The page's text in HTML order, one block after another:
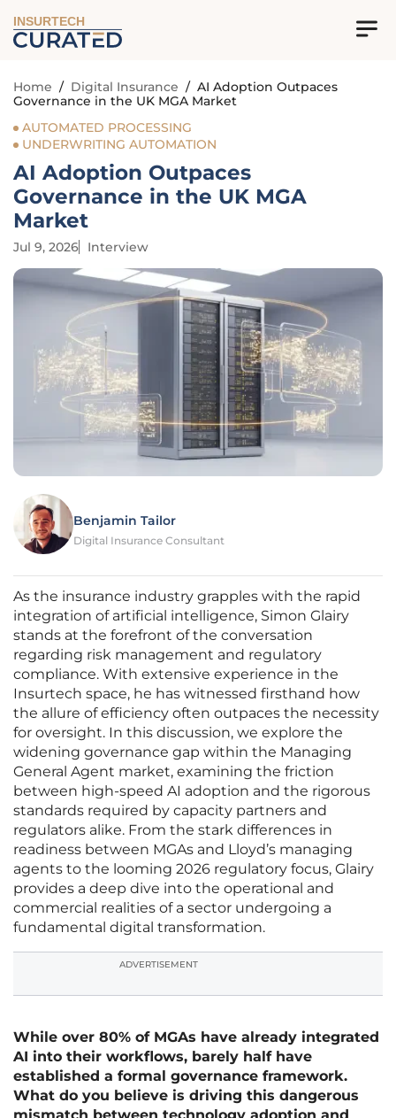
INSURTECH
Home / Digital Insurance / AI Adoption Outpaces
Governance in the UK MGA Market
AUTOMATED PROCESSING
UNDERWRITING AUTOMATION
AI Adoption Outpaces
Governance in the UK MGA
Market
Jul 9, 2026 Interview
Benjamin Tailor
Digital Insurance Consultant
As the insurance industry grapples with the rapid
integration of artificial intelligence, Simon Glairy
stands at the forefront of the conversation
regarding risk management and regulatory
compliance. With extensive experience in the
Insurtech space, he has witnessed firsthand how
the allure of efficiency often outpaces the necessity
for oversight. In this discussion, we explore the
widening governance gap within the Managing
General Agent market, examining the friction
between high-speed AI adoption and the rigorous
standards required by capacity partners and
regulators alike. From the stark differences in
readiness between MGAs and Lloyd’s managing
agents to the looming 2026 regulatory focus, Glairy
provides a deep dive into the operational and
commercial realities of a sector undergoing a
fundamental digital transformation.
ADVERTISEMENT
While over 80% of MGAs have already integrated
AI into their workflows, barely half have
established a formal governance framework.
What do you believe is driving this dangerous